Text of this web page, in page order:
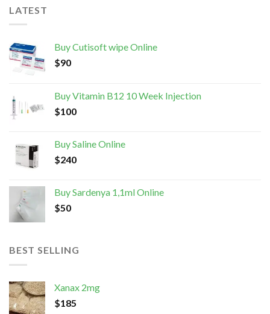
LATEST
Buy Cutisoft wipe Online
$90
Buy Vitamin B12 10 Week Injection
$100
Buy Saline Online
$240
Buy Sardenya 1,1ml Online
$50
BEST SELLING
Xanax 2mg
$185